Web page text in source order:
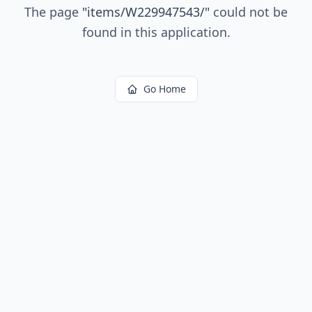
The page "items/W229947543/" could not be
found in this application.
Go Home